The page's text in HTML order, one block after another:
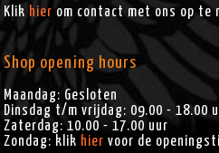
Klik hier om contact met ons op te
Shop opening hours
Maandag: Gesloten
Dinsdag t/m vrijdag: 09.00 - 18.00
Zaterdag: 10.00 - 17.00 uur
Zondag: klik hier voor de